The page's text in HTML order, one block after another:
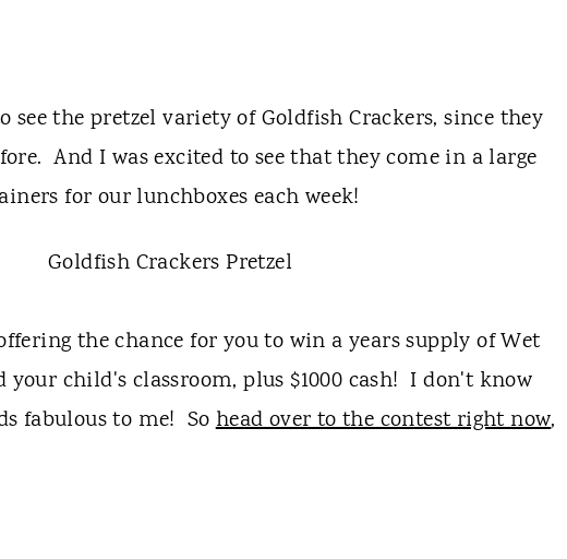
see the pretzel variety of Goldfish Crackers, since they
And I was excited to see that they come in a large
for our lunchboxes each week!
the chance for you to win a years supply of Wet
your child's classroom, plus $1000 cash! I don't know
fabulous to me! Sohead over to the contest right now,